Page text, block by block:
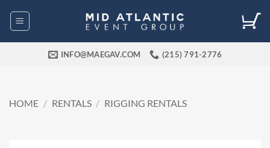
INFO@MAEGAV.COM (215) 791-2776
HOME / RENTALS / RIGGING RENTALS